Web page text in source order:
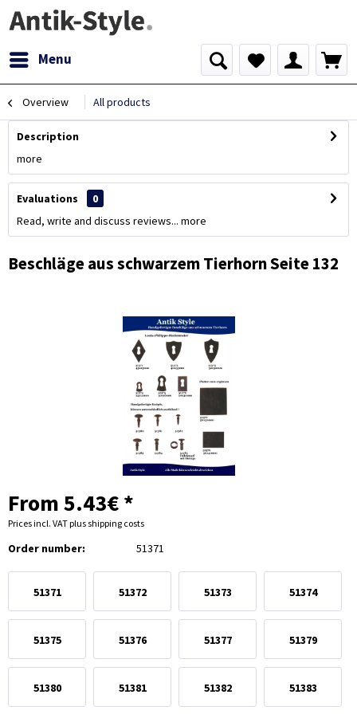
Menu
Overview All products
Description
more
Evaluations
0
Read, write and discuss reviews... more
Beschläge aus schwarzem Tierhorn Seite 132
From 5.43€ *
Prices incl. VATplus shipping costs
Order number: 51371
51371 51372 51373 51374
51375 51376 51377 51379
51380 51381 51382 51383